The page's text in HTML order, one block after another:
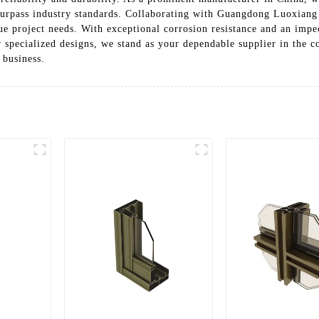
industry standards. Collaborating with Guangdong
project needs. With exceptional corrosion resistance and an
designs, we stand as your dependable supplier in the